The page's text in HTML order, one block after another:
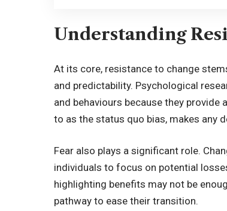
Understanding
At its core, resistance to change
and predictability. Psychological
and behaviours because they
to as the status quo bias, makes any
Fear also plays a significant role.
individuals to focus on potential
highlighting benefits may not be
pathway to ease their transition.